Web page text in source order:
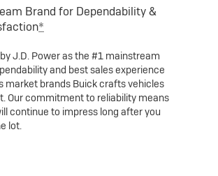
Brand for Dependability &
*
J.D. Power as the #1 mainstream
and best sales experience
market brands Buick crafts vehicles
Our commitment to reliability means
continue to impress long after you
lot.